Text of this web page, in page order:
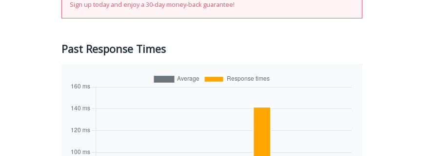
Sign up today and enjoy a 30-day money-back guarantee!
Past Response Times